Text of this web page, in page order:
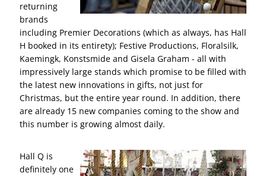
returning
brands
including Premier Decorations (which as always, has Hall
H booked in its entirety); Festive Productions, Floralsilk,
Kaemingk, Konstsmide and Gisela Graham - all with
impressively large stands which promise to be filled with
the latest new innovations in gifts, not just for
Christmas, but the entire year round. In addition, there
are already 15 new companies coming to the show and
this number is growing almost daily.
Hall Q is
definitely one